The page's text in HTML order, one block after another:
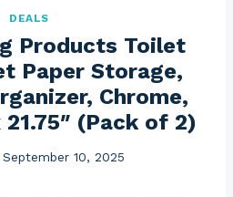
DEALS
Products Toilet
Paper Storage,
Chrome,
21.75″ (Pack of 2)
September 10, 2025